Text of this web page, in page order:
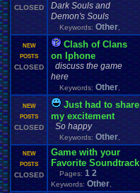
CLOSED
Dark Souls and
Demon's Souls
Keywords: Other
NEW
POSTS
CLOSED
Clash of Clans
on Iphone
discuss the game
here
Keywords: Other
NEW
POSTS
CLOSED
Just had to share
my excitement
So happy
Keywords: Other
NEW
POSTS
CLOSED
Game with your
Favorite Soundtrack
Pages: 1 2
Keywords: Other